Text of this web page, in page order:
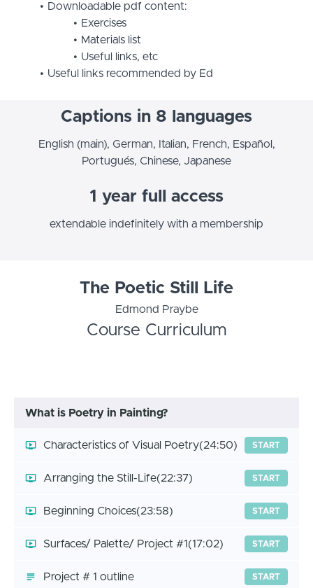
Downloadable pdf content:
Exercises
Materials list
Useful links, etc
Useful links recommended by Ed
Captions in 8 languages
English (main), German, Italian, French, Español,
Portugués, Chinese, Japanese
1 year full access
extendable indefinitely with a membership
The Poetic Still Life
Edmond Praybe
Course Curriculum
What is Poetry in Painting?
Characteristics of Visual Poetry(24:50) START
Arranging the Still-Life(22:37) START
Beginning Choices(23:58) START
Surfaces/ Palette/ Project #1(17:02) START
Project # 1 outline START